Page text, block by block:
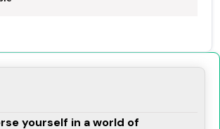
yourself in a world of